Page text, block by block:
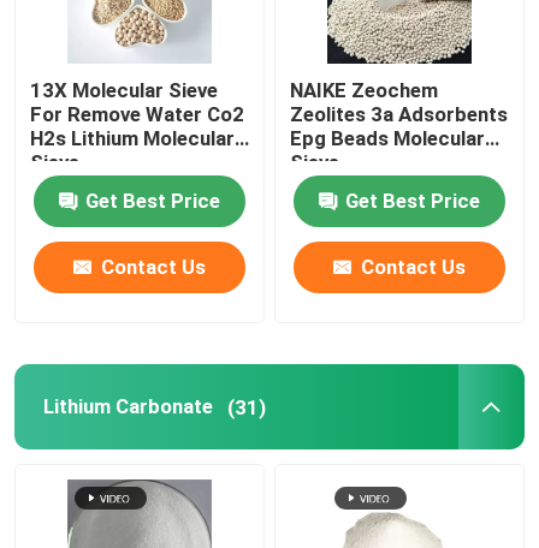
MBBR Media
Chemical Auxiliary Agents
13X Molecular Sieve
For Remove Water Co2
H2s Lithium Molecular
Sieve
Get Best Price
Contact Us
NAIKE Zeochem
Zeolites 3a Adsorbents
Epg Beads Molecular
Sieve
Get Best Price
Contact Us
Lithium Carbonate (31)